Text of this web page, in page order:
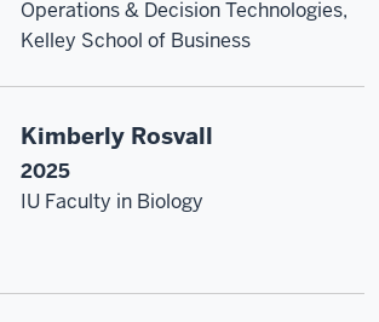
Operations & Decision Technologies,
Kelley School of Business
Kimberly Rosvall
2025
IU Faculty in Biology